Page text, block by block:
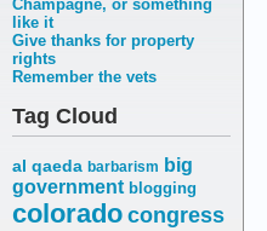
Champagne, or something
like it
Give thanks for property
rights
Remember the vets
Tag Cloud
al qaeda barbarism big
government blogging
coloradocongress